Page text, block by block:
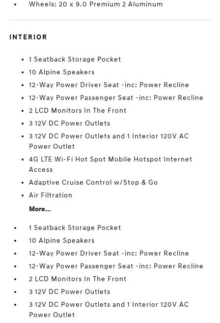
Wheels: 20 x 9.0 Premium 2 Aluminum
INTERIOR
1 Seatback Storage Pocket
10 Alpine Speakers
12-Way Power Driver Seat -inc: Power Recline
12-Way Power Passenger Seat -inc: Power Recline
2 LCD Monitors In The Front
3 12V DC Power Outlets
3 12V DC Power Outlets and 1 Interior 120V AC
Power Outlet
4G LTE Wi-Fi Hot Spot Mobile Hotspot Internet
Access
Adaptive Cruise Control w/Stop & Go
Air Filtration
More...
1 Seatback Storage Pocket
10 Alpine Speakers
12-Way Power Driver Seat -inc: Power Recline
12-Way Power Passenger Seat -inc: Power Recline
2 LCD Monitors In The Front
3 12V DC Power Outlets
3 12V DC Power Outlets and 1 Interior 120V AC
Power Outlet